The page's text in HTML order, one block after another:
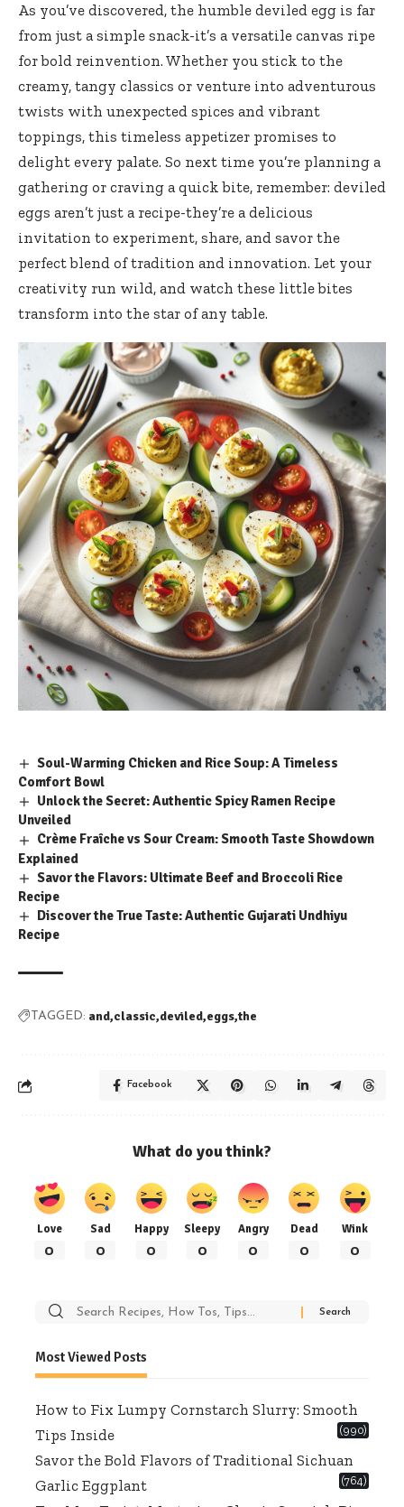
As you’ve discovered, the humble deviled egg is far
from just a simple snack-it’s a versatile canvas ripe
for bold reinvention. Whether you stick to the
creamy, tangy classics or venture into adventurous
twists with unexpected spices and vibrant
toppings, this timeless appetizer promises to
delight every palate. So next time you’re planning a
gathering or craving a quick bite, remember: deviled
eggs aren’t just a recipe-they’re a delicious
invitation to experiment, share, and savor the
perfect blend of tradition and innovation. Let your
creativity run wild, and watch these little bites
transform into the star of any table.
Soul-Warming Chicken and Rice Soup: A Timeless
Comfort Bowl
Unlock the Secret: Authentic Spicy Ramen Recipe
Unveiled
Crème Fraîche vs Sour Cream: Smooth Taste Showdown
Explained
Savor the Flavors: Ultimate Beef and Broccoli Rice
Recipe
Discover the True Taste: Authentic Gujarati Undhiyu
Recipe
TAGGED: and classic deviled eggs the
Facebook
What do you think?
Love
0
Sad
0
Happy
0
Sleepy
0
Angry
0
Dead
0
Wink
0
Search
Most Viewed Posts
How to Fix Lumpy Cornstarch Slurry: Smooth
Tips Inside
(990)
Savor the Bold Flavors of Traditional Sichuan
Garlic Eggplant
(764)